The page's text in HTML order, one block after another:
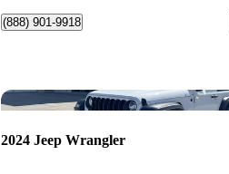
(888) 901-9918
2024 Jeep Wrangler